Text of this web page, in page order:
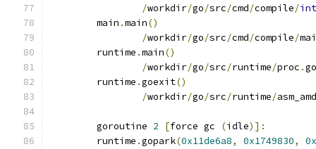
/workdir/go/src/cmd/compile/
	main
.main()
/workdir/go/src/cmd/compile/
	runtime
.main()
/workdir/go/src/runtime/proc .go
	runtime
.goexit()
/workdir/go/src/runtime/
	goroutine
2 [force gc (idle)]:
	runtime
.gopark(0x11de6a8, 0x1749830,